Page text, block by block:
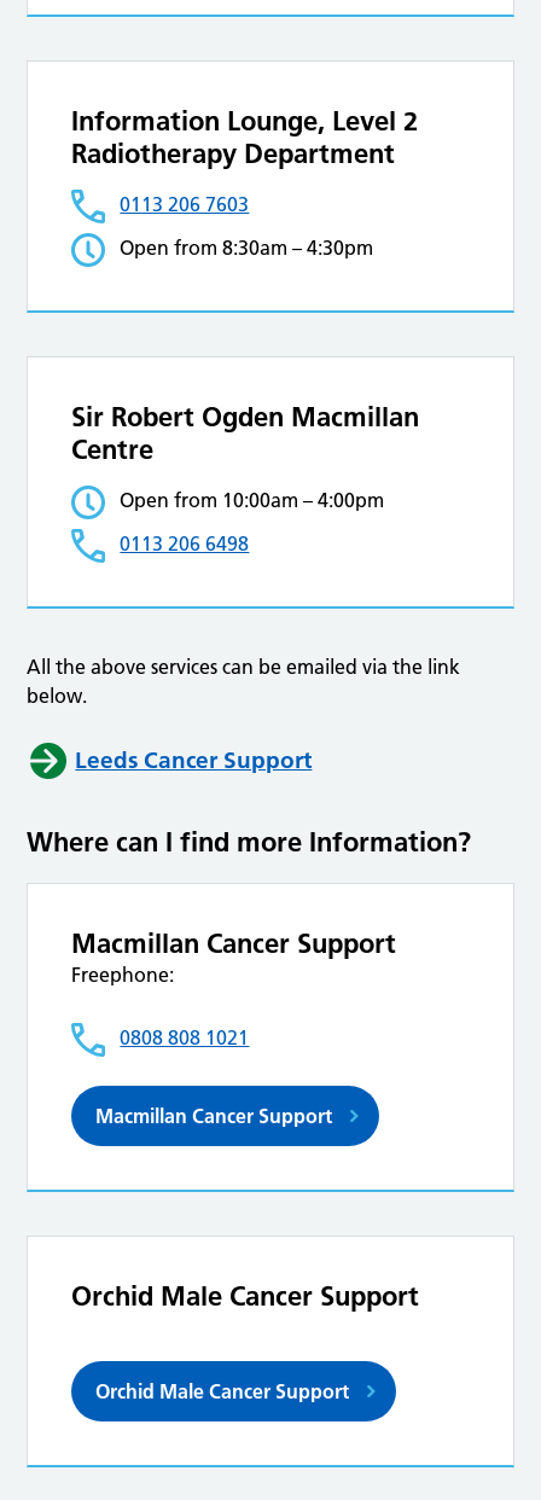
Information Lounge, Level 2
Radiotherapy Department
0113 206 7603
Open from 8:30am – 4:30pm
Sir Robert Ogden Macmillan
Centre
Open from 10:00am – 4:00pm
0113 206 6498
All the above services can be emailed via the link
below.
Leeds Cancer Support
Where can I find more Information?
Macmillan Cancer Support
Freephone:
0808 808 1021
Macmillan Cancer Support
Orchid Male Cancer Support
Orchid Male Cancer Support